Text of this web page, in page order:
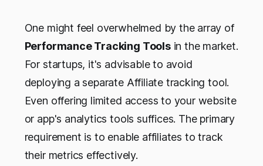
One might feel overwhelmed by the array of
Performance Tracking Toolsin the market.
For startups, it's advisable to avoid
deploying a separate Affiliate tracking tool.
Even offering limited access to your website
or app's analytics tools suffices. The primary
requirement is to enable affiliates to track
their metrics effectively.